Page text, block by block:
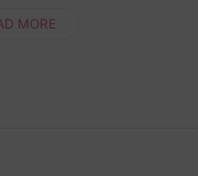
MORE